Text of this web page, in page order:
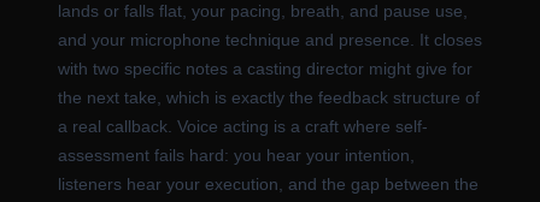
lands or falls flat, your pacing, breath, and pause use,
and your microphone technique and presence. It closes
with two specific notes a casting director might give for
the next take, which is exactly the feedback structure of
a real callback. Voice acting is a craft where self-
assessment fails hard: you hear your intention,
listeners hear your execution, and the gap between the